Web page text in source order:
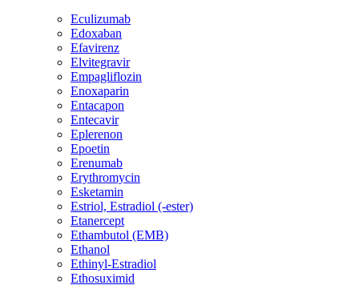
Eculizumab
Edoxaban
Efavirenz
Elvitegravir
Empagliflozin
Enoxaparin
Entacapon
Entecavir
Eplerenon
Epoetin
Erenumab
Erythromycin
Esketamin
Estriol, Estradiol (-ester)
Etanercept
Ethambutol (EMB)
Ethanol
Ethinyl-Estradiol
Ethosuximid